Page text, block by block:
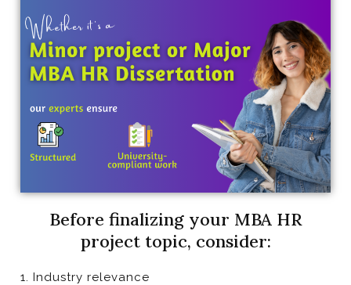
Before finalizing your MBA HR
project topic, consider:
Industry relevance